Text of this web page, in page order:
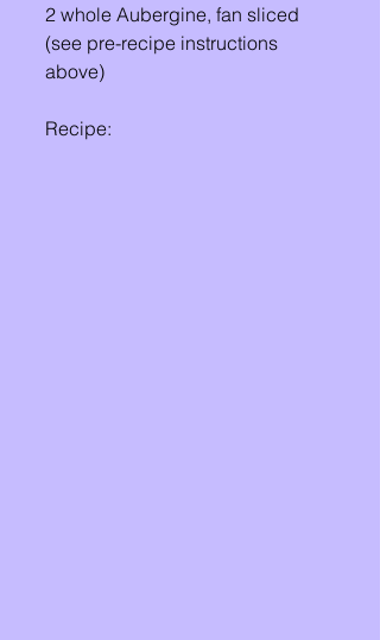
2 whole Aubergine, fan sliced
(see pre-recipe instructions
above)
Recipe: